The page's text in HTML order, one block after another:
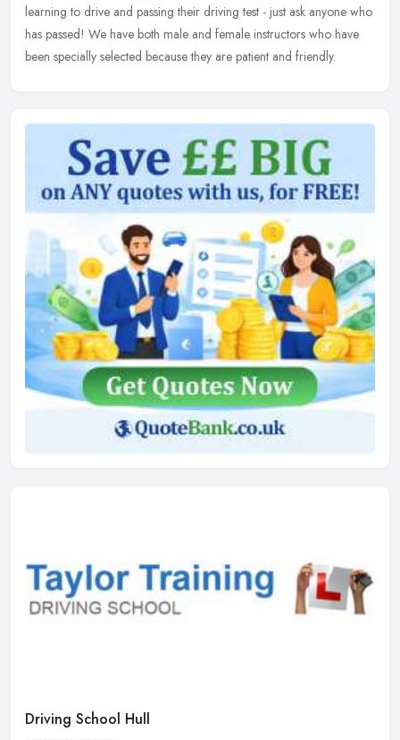
learning to drive and passing their driving test - just ask anyone who
has passed! We have both male and female instructors who have
been specially selected because they are patient and friendly.
Driving School Hull